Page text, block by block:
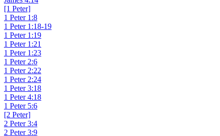
[1 Peter]
1 Peter 1:8
1 Peter 1:18-19
1 Peter 1:19
1 Peter 1:21
1 Peter 1:23
1 Peter 2:6
1 Peter 2:22
1 Peter 2:24
1 Peter 3:18
1 Peter 4:18
1 Peter 5:6
[2 Peter]
2 Peter 3:4
2 Peter 3:9